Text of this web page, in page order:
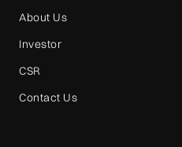
About Us
Investor
CSR
Contact Us